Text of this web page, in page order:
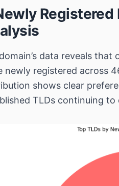
data reveals
newly registered across
shows clear
TLDs continuing